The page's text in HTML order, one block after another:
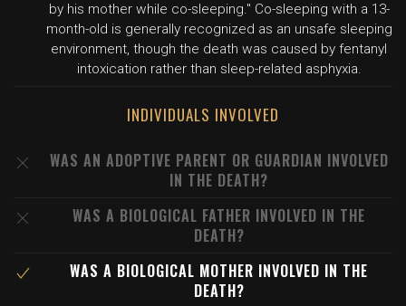
by his mother while co-sleeping." Co-sleeping with a 13-
month-old is generally recognized as an unsafe sleeping
environment, though the death was caused by fentanyl
intoxication rather than sleep-related asphyxia.
INDIVIDUALS INVOLVED
WAS AN ADOPTIVE PARENT OR GUARDIAN INVOLVED
IN THE DEATH?
WAS A BIOLOGICAL FATHER INVOLVED IN THE
DEATH?
WAS A BIOLOGICAL MOTHER INVOLVED IN THE
DEATH?